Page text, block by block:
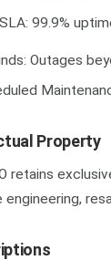
99.9%
Outages
Property
retains
engineering,